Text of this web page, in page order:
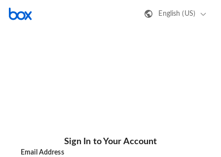
English (US)
Sign In to Your Account
Email Address